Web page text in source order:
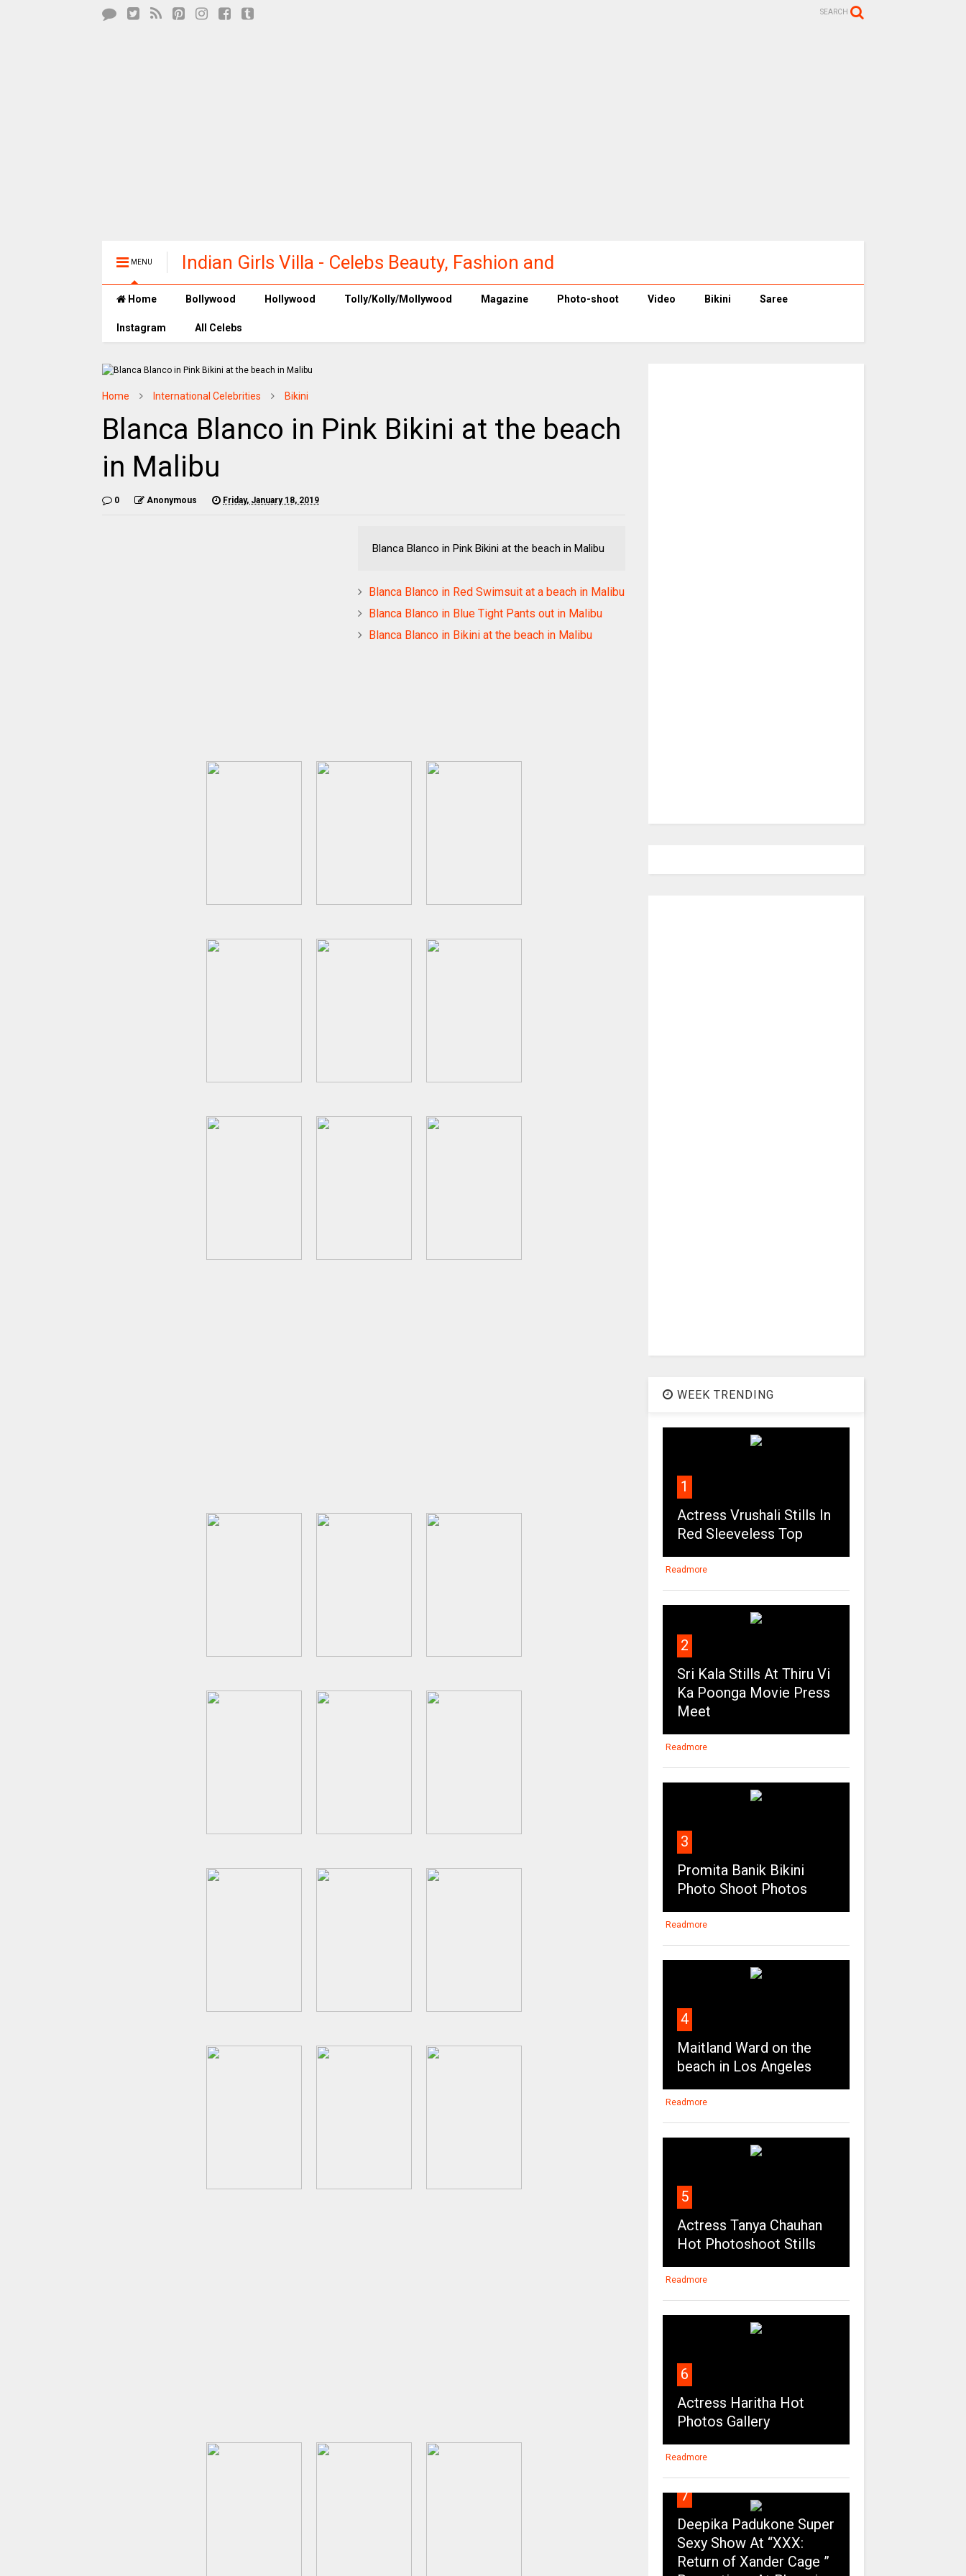
SEARCH
MENU
Indian Girls Villa - Celebs Beauty, Fashion and
Entertainment
Home Bollywood Hollywood Tolly/Kolly/Mollywood Magazine Photo-shoot Video Bikini Saree
Instagram All Celebs
Home International Celebrities Bikini
Blanca Blanco in Pink Bikini at the beach
in Malibu
0 Anonymous Friday, January 18, 2019
Blanca Blanco in Pink Bikini at the beach in Malibu
Blanca Blanco in Red Swimsuit at a beach in Malibu
Blanca Blanco in Blue Tight Pants out in Malibu
Blanca Blanco in Bikini at the beach in Malibu
WEEK TRENDING
1
Actress Vrushali Stills In
Red Sleeveless Top
Readmore
2
Sri Kala Stills At Thiru Vi
Ka Poonga Movie Press
Meet
Readmore
3
Promita Banik Bikini
Photo Shoot Photos
Readmore
4
Maitland Ward on the
beach in Los Angeles
Readmore
5
Actress Tanya Chauhan
Hot Photoshoot Stills
Readmore
6
Actress Haritha Hot
Photos Gallery
Readmore
7
Deepika Padukone Super
Sexy Show At “XXX:
Return of Xander Cage ”